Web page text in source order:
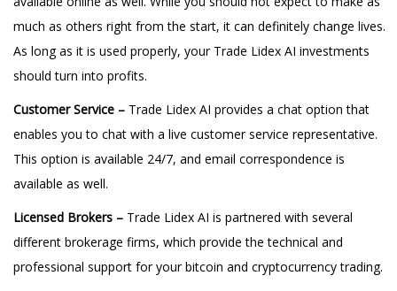
much as others right from the start, it can definitely change lives.
As long as it is used properly, your Trade Lidex AI investments
should turn into profits.
Customer Service – Trade Lidex AI provides a chat option that
enables you to chat with a live customer service representative.
This option is available 24/7, and email correspondence is
available as well.
Licensed Brokers – Trade Lidex AI is partnered with several
different brokerage firms, which provide the technical and
professional support for your bitcoin and cryptocurrency trading.